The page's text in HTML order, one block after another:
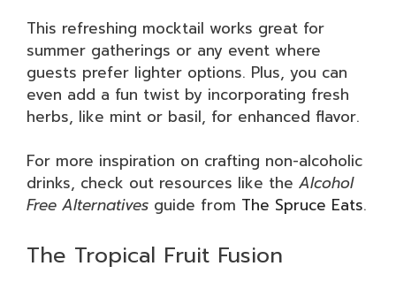
This refreshing mocktail works great for
summer gatherings or any event where
guests prefer lighter options. Plus, you can
even add a fun twist by incorporating fresh
herbs, like mint or basil, for enhanced flavor.
For more inspiration on crafting non-alcoholic
drinks, check out resources like the Alcohol
Free Alternatives guide from The Spruce Eats.
The Tropical Fruit Fusion